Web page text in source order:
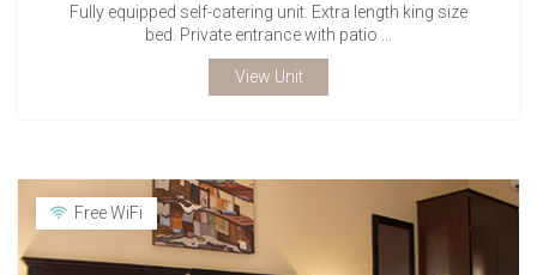
Fully equipped self-catering unit. Extra length king size
bed. Private entrance with patio ...
View Unit
Free WiFi